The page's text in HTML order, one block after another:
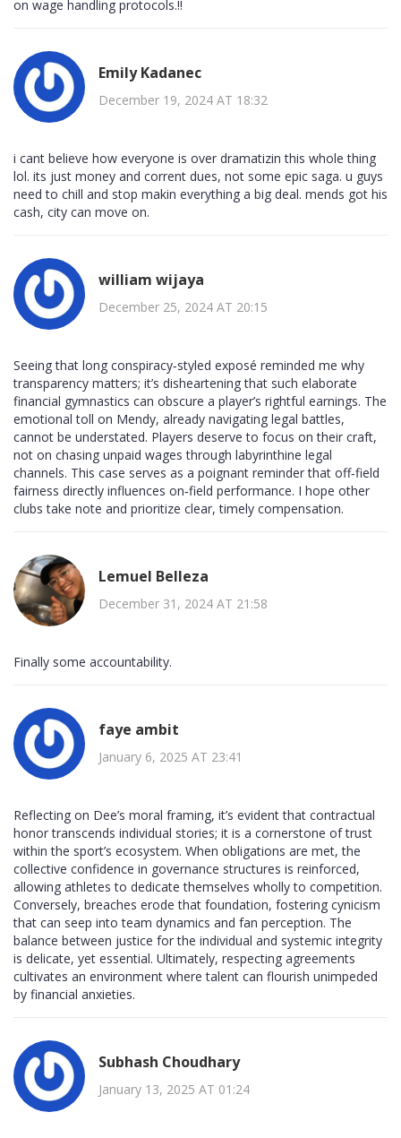
on wage handling protocols.!!
Emily Kadanec
December 19, 2024 AT 18:32
i cant believe how everyone is over dramatizin this whole thing
lol. its just money and corrent dues, not some epic saga. u guys
need to chill and stop makin everything a big deal. mends got his
cash, city can move on.
william wijaya
December 25, 2024 AT 20:15
Seeing that long conspiracy‑styled exposé reminded me why
transparency matters; it’s disheartening that such elaborate
financial gymnastics can obscure a player’s rightful earnings. The
emotional toll on Mendy, already navigating legal battles,
cannot be understated. Players deserve to focus on their craft,
not on chasing unpaid wages through labyrinthine legal
channels. This case serves as a poignant reminder that off‑field
fairness directly influences on‑field performance. I hope other
clubs take note and prioritize clear, timely compensation.
Lemuel Belleza
December 31, 2024 AT 21:58
Finally some accountability.
faye ambit
January 6, 2025 AT 23:41
Reflecting on Dee’s moral framing, it’s evident that contractual
honor transcends individual stories; it is a cornerstone of trust
within the sport’s ecosystem. When obligations are met, the
collective confidence in governance structures is reinforced,
allowing athletes to dedicate themselves wholly to competition.
Conversely, breaches erode that foundation, fostering cynicism
that can seep into team dynamics and fan perception. The
balance between justice for the individual and systemic integrity
is delicate, yet essential. Ultimately, respecting agreements
cultivates an environment where talent can flourish unimpeded
by financial anxieties.
Subhash Choudhary
January 13, 2025 AT 01:24